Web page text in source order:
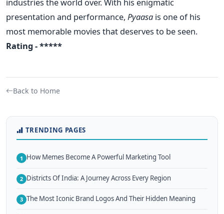
industries the world over. With his enigmatic
presentation and performance, Pyaasa is one of his
most memorable movies that deserves to be seen.
Rating - *****
Back to Home
TRENDING PAGES
1 How Memes Become A Powerful Marketing Tool
2 Districts Of India: A Journey Across Every Region
3 The Most Iconic Brand Logos And Their Hidden Meaning